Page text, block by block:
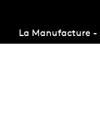
La Manufacture -
Lausanne,